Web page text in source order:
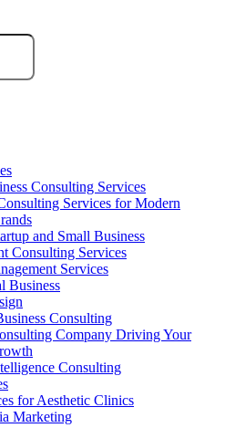
Consulting Services
Services for Modern
and Small Business
Consulting Services
Services
Business
Consulting
Company Driving Your
Consulting
for Aesthetic Clinics
Marketing